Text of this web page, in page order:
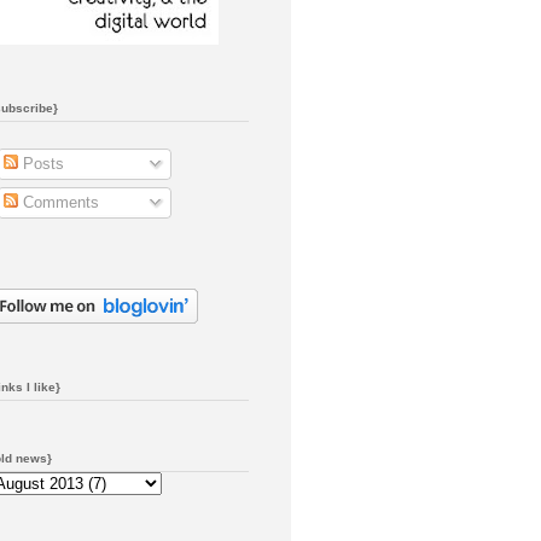
Posts
Comments
I like}
news}